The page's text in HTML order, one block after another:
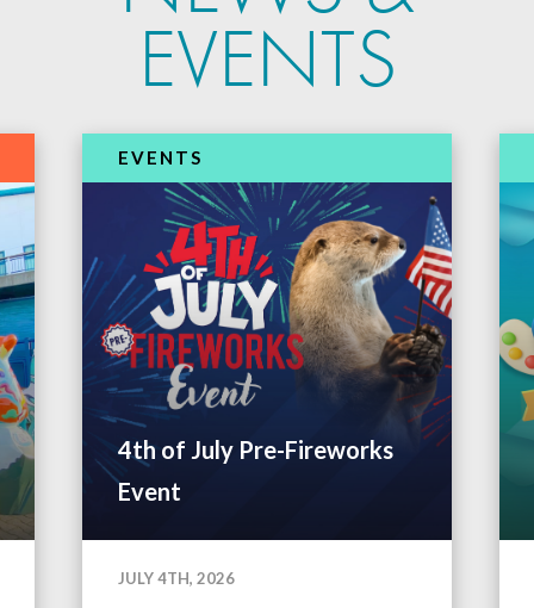
EVENTS
EVENTS
4th of July Pre-Fireworks
Event
JULY 4TH, 2026